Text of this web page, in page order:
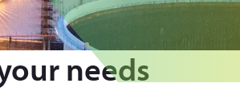
needs